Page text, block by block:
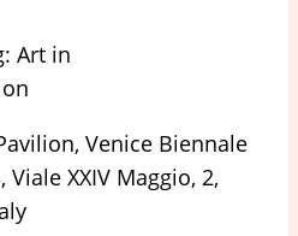
Art in
Venice Biennale
XXIV Maggio, 2,